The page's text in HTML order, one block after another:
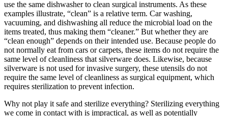
use the same dishwasher to clean surgical instruments. As these
examples illustrate, “clean” is a relative term. Car washing,
vacuuming, and dishwashing all reduce the microbial load on the
items treated, thus making them “cleaner.” But whether they are
“clean enough” depends on their intended use. Because people do
not normally eat from cars or carpets, these items do not require the
same level of cleanliness that silverware does. Likewise, because
silverware is not used for invasive surgery, these utensils do not
require the same level of cleanliness as surgical equipment, which
requires sterilization to prevent infection.
Why not play it safe and sterilize everything? Sterilizing everything
we come in contact with is impractical, as well as potentially